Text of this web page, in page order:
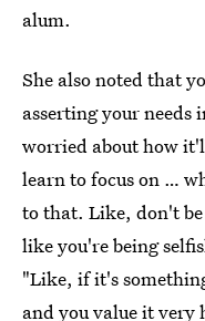
alum.
She also noted that
asserting your needs
worried about how
learn to focus on …
to that. Like, don't
like you're being
"Like, if it's
and you value it